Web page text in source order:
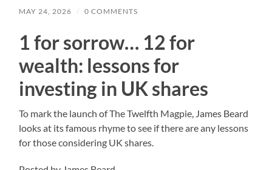
MAY 24, 2026 / 0 COMMENTS
1 for sorrow… 12 for
wealth: lessons for
investing in UK shares
To mark the launch of The Twelfth Magpie, James Beard
looks at its famous rhyme to see if there are any lessons
for those considering UK shares.